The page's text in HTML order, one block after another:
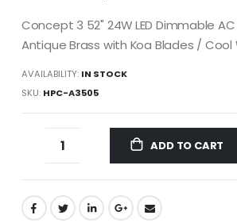
Concept 3 52" 24W LED Dimmable
Antique Brass with Koa Blades /
AVAILABILITY: IN STOCK
SKU HPC-A3505
ADD TO CART